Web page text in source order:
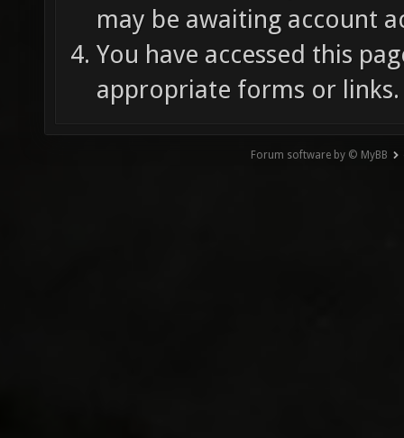
may be awaiting account
You have accessed this
appropriate forms or links.
Forum software by © MyBB